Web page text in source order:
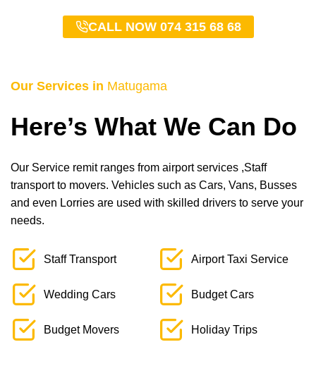
CALL NOW 074 315 68 68
Our Services in Matugama
Here’s What We Can Do
Our Service remit ranges from airport services ,Staff
transport to movers. Vehicles such as Cars, Vans, Busses
and even Lorries are used with skilled drivers to serve your
needs.
Staff Transport Airport Taxi Service
Wedding Cars Budget Cars
Budget Movers Holiday Trips